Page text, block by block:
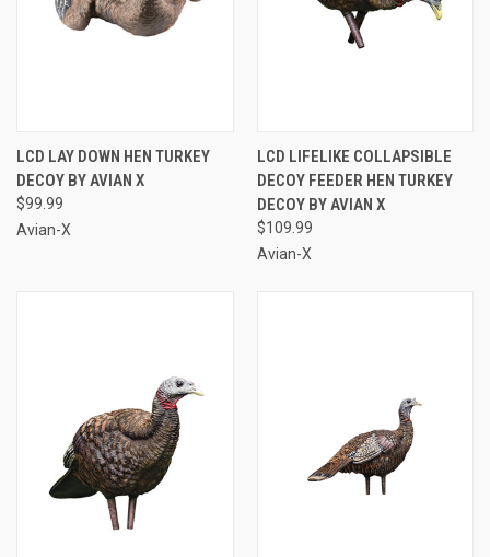
LCD LAY DOWN HEN TURKEY
DECOY BY AVIAN X
$99.99
Avian-X
LCD LIFELIKE COLLAPSIBLE
DECOY FEEDER HEN TURKEY
DECOY BY AVIAN X
$109.99
Avian-X